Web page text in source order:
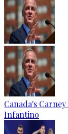
Canada's
Infantino